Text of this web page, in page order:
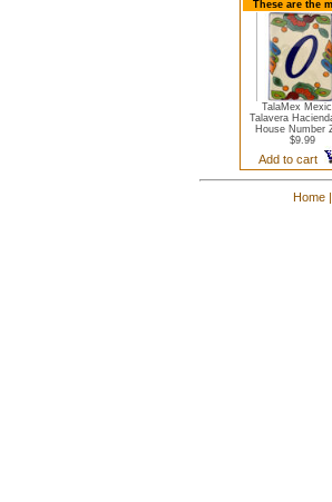
These are the
TalaMex
Talavera
House Number
$9.99
Add to cart
Home |